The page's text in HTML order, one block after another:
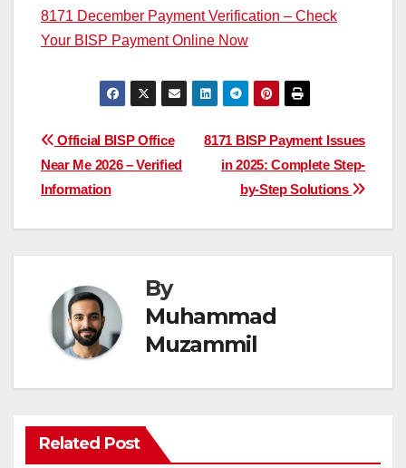
8171 December Payment Verification – Check
Your BISP Payment Online Now
Post
navigation
8171 BISP Payment Issues
in 2025: Complete Step-
by-Step Solutions
Official BISP Office
Near Me 2026 – Verified
Information
By
Muhammad
Muzammil
Related Post